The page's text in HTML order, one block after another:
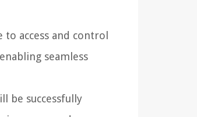
access and control
seamless
be successfully